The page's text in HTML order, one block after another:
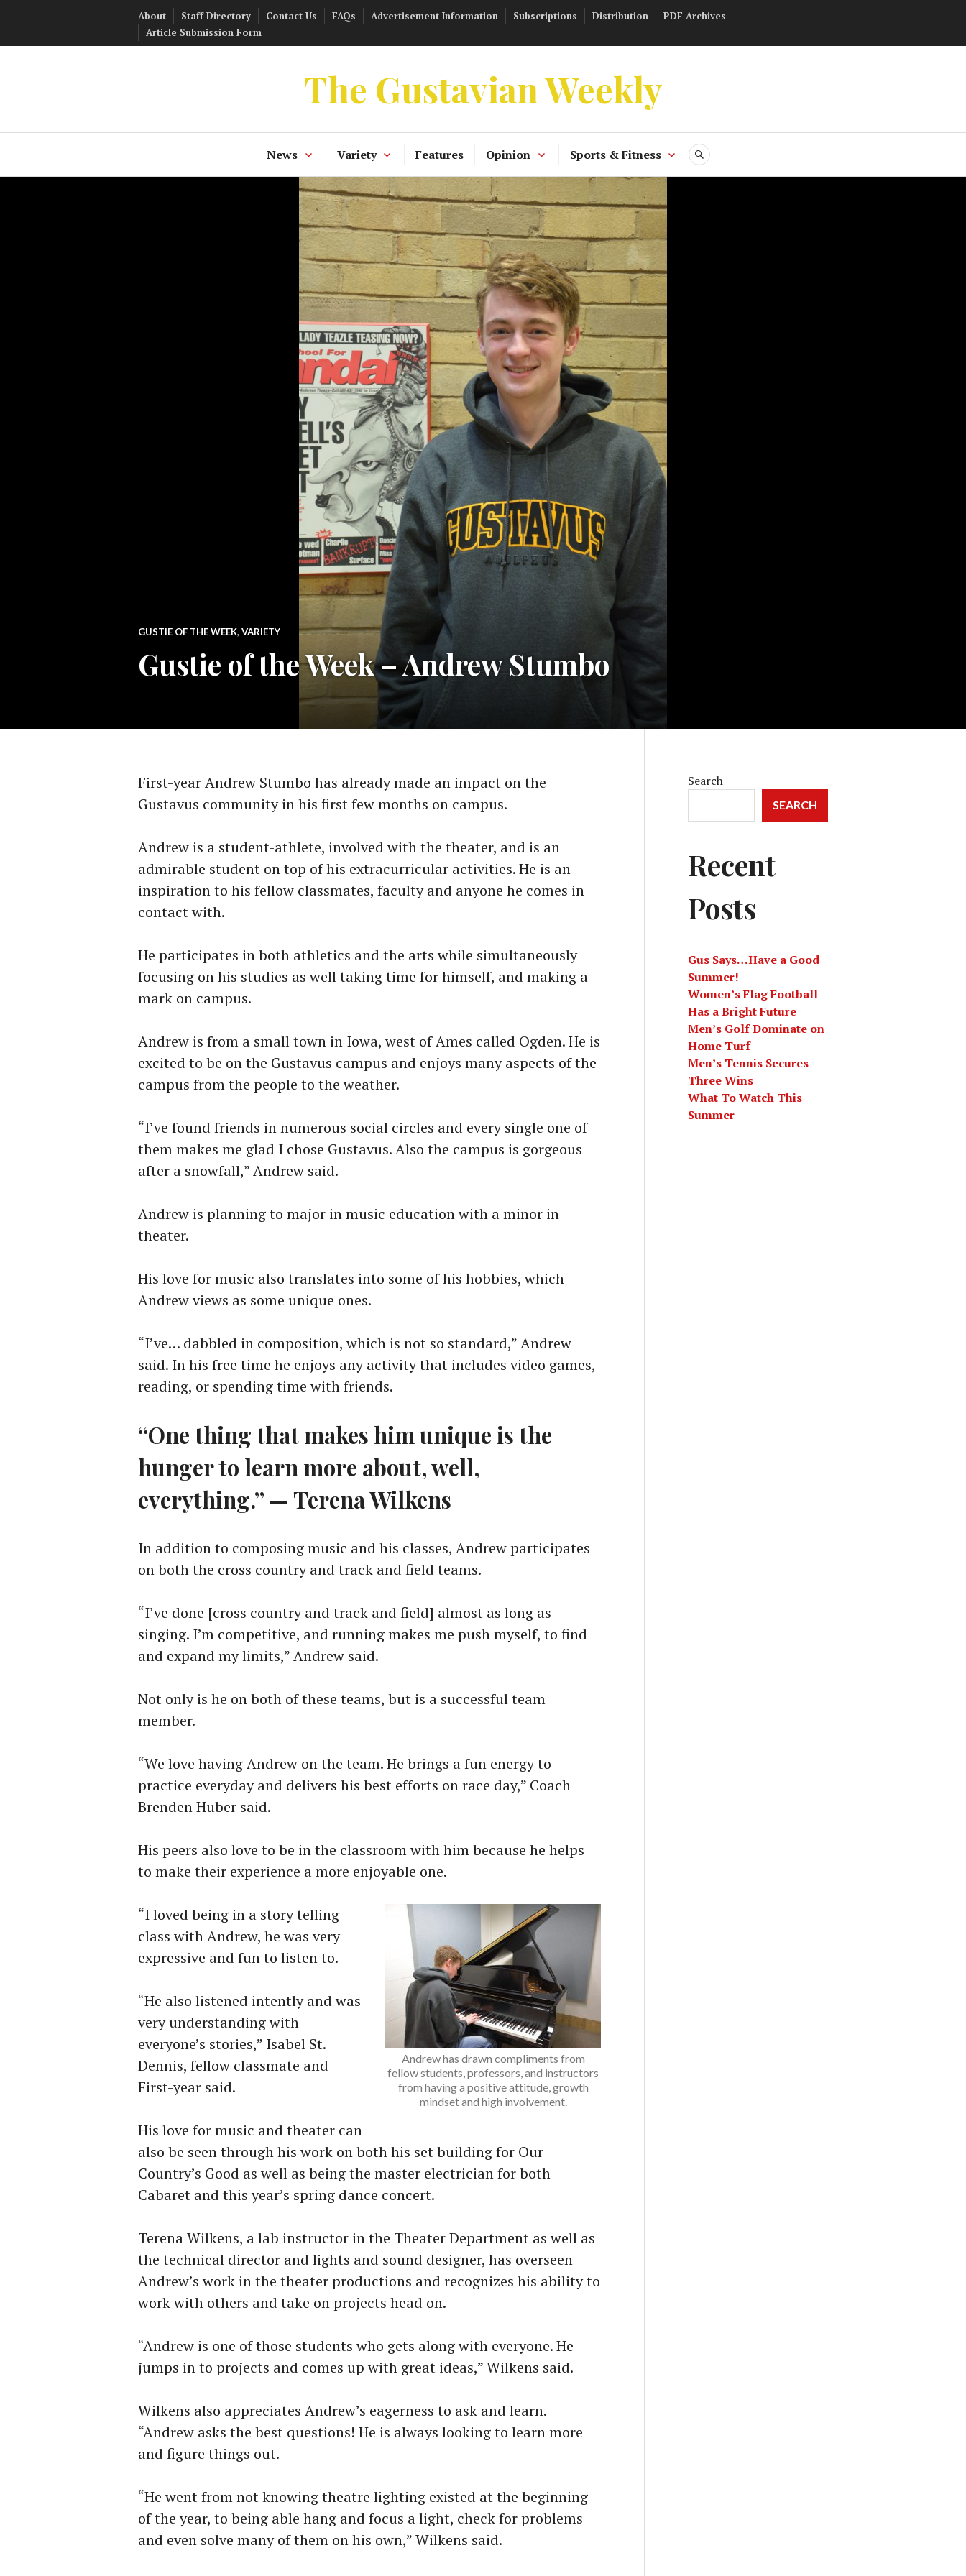
About Staff Directory Contact Us FAQs Advertisement Information Subscriptions Distribution
PDF Archives
Article Submission Form
The Gustavian Weekly
News Variety Features Opinion Sports & Fitness SEARCH
GUSTIE OF THE WEEK, VARIETY
Gustie of the Week – Andrew Stumbo
First-year Andrew Stumbo has already made an impact on the
Gustavus community in his first few months on campus.
Andrew is a student-athlete, involved with the theater, and is an
admirable student on top of his extracurricular activities. He is an
inspiration to his fellow classmates, faculty and anyone he comes in
contact with.
He participates in both athletics and the arts while simultaneously
focusing on his studies as well taking time for himself, and making a
mark on campus.
Andrew is from a small town in Iowa, west of Ames called Ogden. He is
excited to be on the Gustavus campus and enjoys many aspects of the
campus from the people to the weather.
“I’ve found friends in numerous social circles and every single one of
them makes me glad I chose Gustavus. Also the campus is gorgeous
after a snowfall,” Andrew said.
Andrew is planning to major in music education with a minor in
theater.
His love for music also translates into some of his hobbies, which
Andrew views as some unique ones.
“I’ve… dabbled in composition, which is not so standard,” Andrew
said. In his free time he enjoys any activity that includes video games,
reading, or spending time with friends.
“One thing that makes him unique is the
hunger to learn more about, well,
everything.” — Terena Wilkens
In addition to composing music and his classes, Andrew participates
on both the cross country and track and field teams.
“I’ve done [cross country and track and field] almost as long as
singing. I’m competitive, and running makes me push myself, to find
and expand my limits,” Andrew said.
Not only is he on both of these teams, but is a successful team
member.
“We love having Andrew on the team. He brings a fun energy to
practice everyday and delivers his best efforts on race day,” Coach
Brenden Huber said.
His peers also love to be in the classroom with him because he helps
to make their experience a more enjoyable one.
Andrew has drawn compliments from
fellow students, professors, and instructors
from having a positive attitude, growth
mindset and high involvement.
“I loved being in a story telling
class with Andrew, he was very
expressive and fun to listen to.
“He also listened intently and was
very understanding with
everyone’s stories,” Isabel St.
Dennis, fellow classmate and
First-year said.
His love for music and theater can
also be seen through his work on both his set building for Our
Country’s Good as well as being the master electrician for both
Cabaret and this year’s spring dance concert.
Terena Wilkens, a lab instructor in the Theater Department as well as
the technical director and lights and sound designer, has overseen
Andrew’s work in the theater productions and recognizes his ability to
work with others and take on projects head on.
“Andrew is one of those students who gets along with everyone. He
jumps in to projects and comes up with great ideas,” Wilkens said.
Wilkens also appreciates Andrew’s eagerness to ask and learn.
“Andrew asks the best questions! He is always looking to learn more
and figure things out.
“He went from not knowing theatre lighting existed at the beginning
of the year, to being able hang and focus a light, check for problems
and even solve many of them on his own,” Wilkens said.
Search
SEARCH
Recent
Posts
Gus Says…Have a Good
Summer!
Women’s Flag Football
Has a Bright Future
Men’s Golf Dominate on
Home Turf
Men’s Tennis Secures
Three Wins
What To Watch This
Summer